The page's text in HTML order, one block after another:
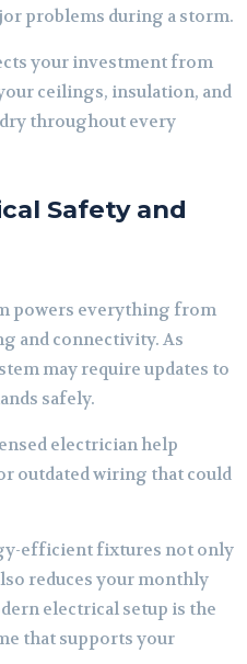
problems during a storm.
your investment from
ceilings, insulation, and
throughout every
Safety and
powers everything from
and connectivity. As
may require updates to
safely.
electrician help
outdated wiring that could
efficient fixtures not only
reduces your monthly
electrical setup is the
that supports your